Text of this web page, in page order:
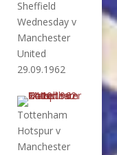
Sheffield
Wednesday v
Manchester
United
29.09.1962
Tottenham
Hotspur v
Manchester